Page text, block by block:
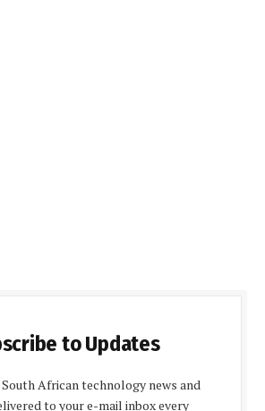
to Updates
African technology news and
to your e-mail inbox every